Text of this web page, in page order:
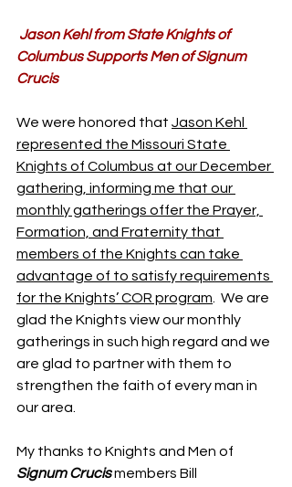
Jason Kehl from State Knights of
Columbus Supports Men of Signum
Crucis
We were honored that Jason Kehl
represented the Missouri State
Knights of Columbus at our December
gathering, informing me that our
monthly gatherings offer the Prayer,
Formation, and Fraternity that
members of the Knights can take
advantage of to satisfy requirements
for the Knights’ COR program.  We are
glad the Knights view our monthly
gatherings in such high regard and we
are glad to partner with them to
strengthen the faith of every man in
our area.
My thanks to Knights and Men of
Signum Crucismembers Bill